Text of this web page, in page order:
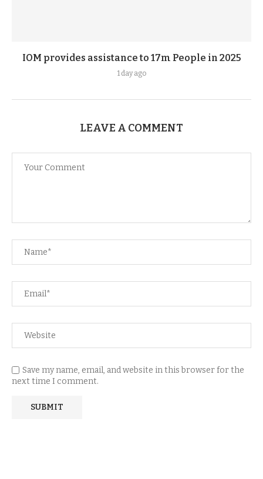
IOM provides assistance to 17m People in 2025
1 day ago
LEAVE A COMMENT
Save my name, email, and website in this browser for the
next time I comment.